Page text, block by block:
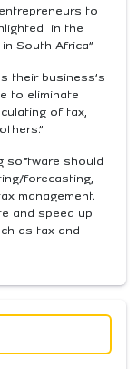
to
in the
South Africa”
their business’s
to eliminate
of tax,
software should
forecasting,
management.
and speed up
as tax and